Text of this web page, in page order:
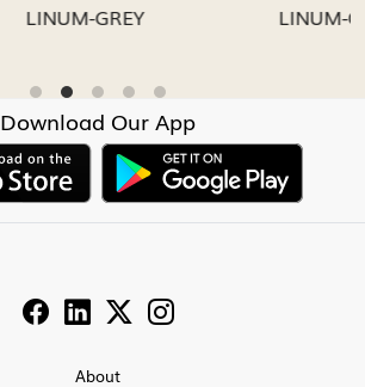
LINUM-OATMEAL
Download Our App
About